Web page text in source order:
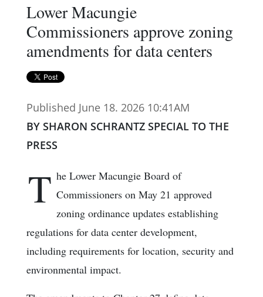
Lower Macungie
Commissioners approve zoning
amendments for data centers
Published June 18. 2026 10:41AM
BY SHARON SCHRANTZ SPECIAL TO THE
PRESS
T he Lower Macungie Board of
Commissioners on May 21 approved
zoning ordinance updates establishing
regulations for data center development,
including requirements for location, security and
environmental impact.